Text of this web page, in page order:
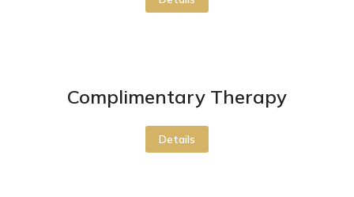
Complimentary Therapy
Details